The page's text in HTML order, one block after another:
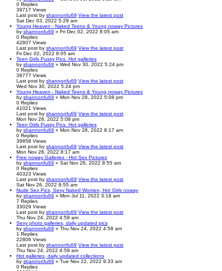
0 Replies
39717 Views
Last post by shannonfu69 View the latest post
Sat Dec 03, 2022 5:29 am
Young Heaven - Naked Teens & Young noway Pictures
by shannonfu69 » Fri Dec 02, 2022 8:05 am
0 Replies
42807 Views
Last post by shannonfu69 View the latest post
Fri Dec 02, 2022 8:05 am
Teen Girls Pussy Pics. Hot galleries
by shannonfu69 » Wed Nov 30, 2022 5:24 pm
0 Replies
39777 Views
Last post by shannonfu69 View the latest post
Wed Nov 30, 2022 5:24 pm
Young Heaven - Naked Teens & Young noway Pictures
by shannonfu69 » Mon Nov 28, 2022 5:08 pm
0 Replies
41021 Views
Last post by shannonfu69 View the latest post
Mon Nov 28, 2022 5:08 pm
Teen Girls Pussy Pics. Hot galleries
by shannonfu69 » Mon Nov 28, 2022 8:17 am
0 Replies
39858 Views
Last post by shannonfu69 View the latest post
Mon Nov 28, 2022 8:17 am
Free noway Galleries - Hot Sex Pictures
by shannonfu69 » Sat Nov 26, 2022 8:55 am
0 Replies
40323 Views
Last post by shannonfu69 View the latest post
Sat Nov 26, 2022 8:55 am
Nude Sex Pics, Sexy Naked Women, Hot Girls noway
by shannonfu69 » Mon Jul 11, 2022 3:18 am
7 Replies
33029 Views
Last post by shannonfu69 View the latest post
Thu Nov 24, 2022 4:59 am
Sexy photo galleries, daily updated pics
by shannonfu69 » Thu Nov 24, 2022 4:58 am
1 Replies
22806 Views
Last post by shannonfu69 View the latest post
Thu Nov 24, 2022 4:59 am
Hot galleries, daily updated collections
by shannonfu69 » Tue Nov 22, 2022 9:33 am
0 Replies